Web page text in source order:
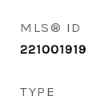
MLS® ID
221001919
TYPE